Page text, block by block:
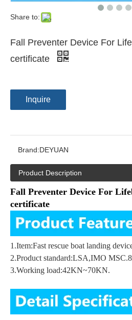
Share to:
Fall Preventer Device For
certificate
Inquire
Brand:DEYUAN
Product Description
Fall Preventer Device For
certificate
1.Item:Fast rescue boat landing
2.Product standard:LSA,IMO
3.Working load:42KN~70KN.